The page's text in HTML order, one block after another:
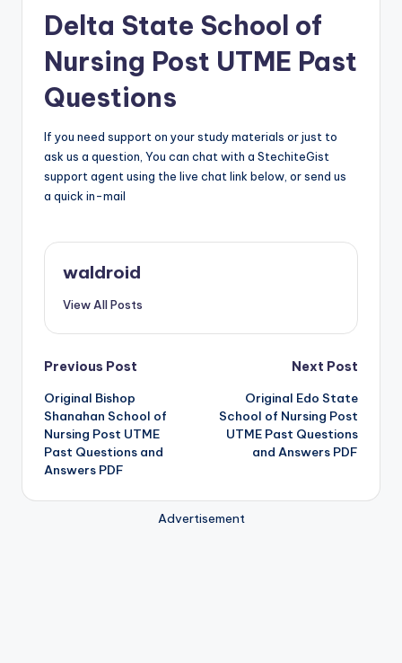
Delta State School of
Nursing Post UTME Past
Questions
If you need support on your study materials or just to
ask us a question, You can chat with a StechiteGist
support agent using the live chat link below, or send us
a quick in-mail
waldroid
View All Posts
Post
navigation
Previous Post
Original Bishop
Shanahan School of
Nursing Post UTME
Past Questions and
Answers PDF
Next Post
Original Edo State
School of Nursing Post
UTME Past Questions
and Answers PDF
Advertisement